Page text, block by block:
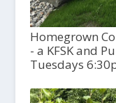
Homegrown
- a KFSK and
Tuesdays